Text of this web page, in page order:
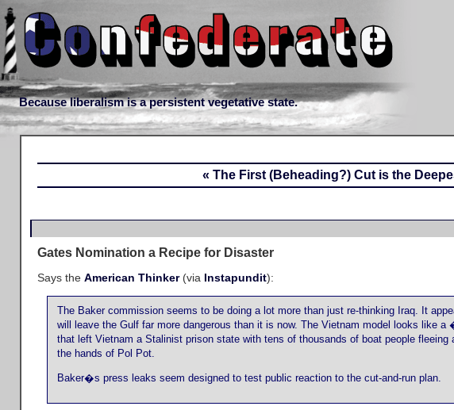
Because liberalism is a persistent vegetative state.
« The First (Beheading?) Cut is the
Gates Nomination a Recipe for Disaster
Says the American Thinker(via Instapundit):
The Baker commission seems to be doing a lot more than just re-thinking Iraq. It
will leave the Gulf far more dangerous than it is now. The Vietnam model looks
that left Vietnam a Stalinist prison state with tens of thousands of boat people
the hands of Pol Pot.
Baker�s press leaks seem designed to test public reaction to the cut-and-run plan.